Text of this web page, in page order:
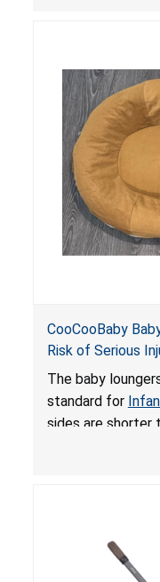
do not have a
on elevated
an unsafe
death or serious
CooCooBaby
Risk of Serious
and Fall Hazards;
for Infant Sleep
The baby
standard for
sides are shorter
loungers do not